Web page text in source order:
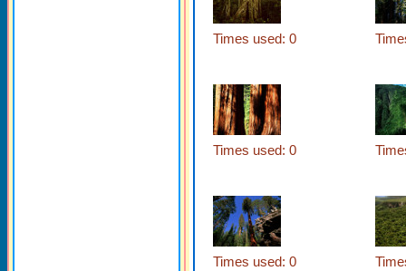
Times used: 0
Times used: 0
Times used: 0